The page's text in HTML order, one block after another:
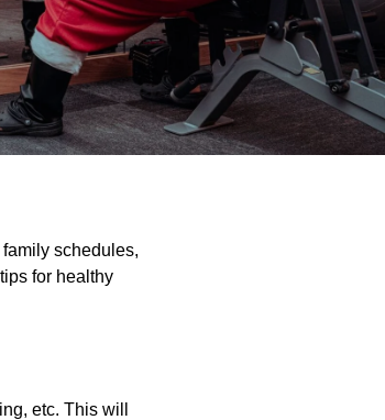
schedules,
for healthy
etc. This will